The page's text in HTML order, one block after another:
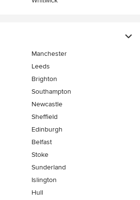
Manchester
Leeds
Brighton
Southampton
Newcastle
Sheffield
Edinburgh
Belfast
Stoke
Sunderland
Islington
Hull